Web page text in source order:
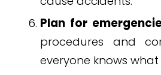
Plan for
procedures and
everyone knows